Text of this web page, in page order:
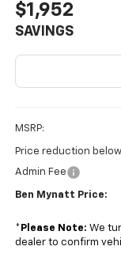
$1,952
SAVINGS
MSRP:
Price reduction below
Admin Fee
Ben Mynatt Price:
* Please Note: We
dealer to confirm